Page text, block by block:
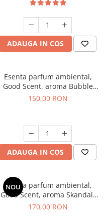
ADAUGA IN COS
Esenta parfum ambiental,
Good Scent, aroma Bubble
Gum, 200 g
150,00 RON
ADAUGA IN COS
NOU
Esenta parfum ambiental,
Good Scent, aroma Skandal,
200 g
170,00 RON